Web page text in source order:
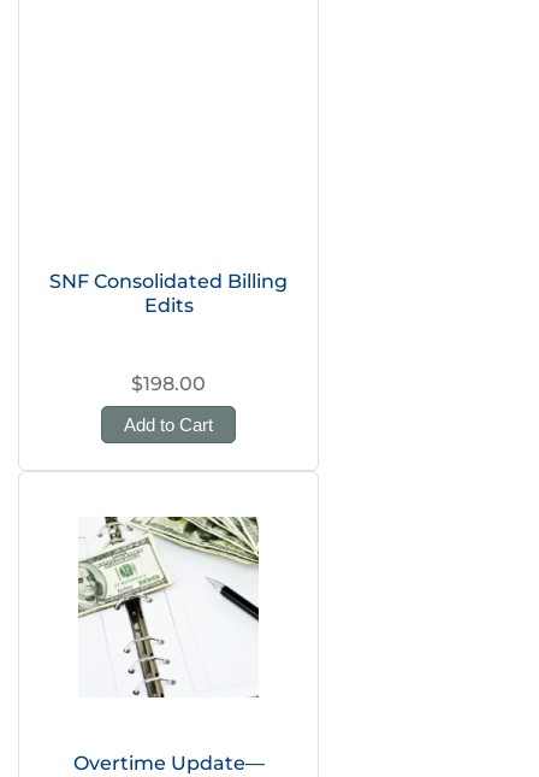
SNF Consolidated Billing
Edits
$198.00
Add to Cart
Overtime Update—